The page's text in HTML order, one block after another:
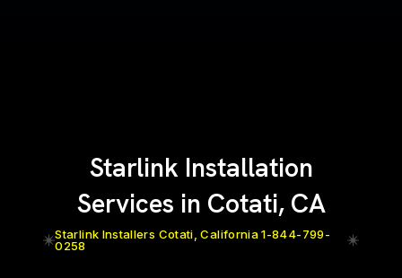
Starlink Installation
Services in Cotati, CA
Starlink Installers Cotati, California 1-844-799-
0258